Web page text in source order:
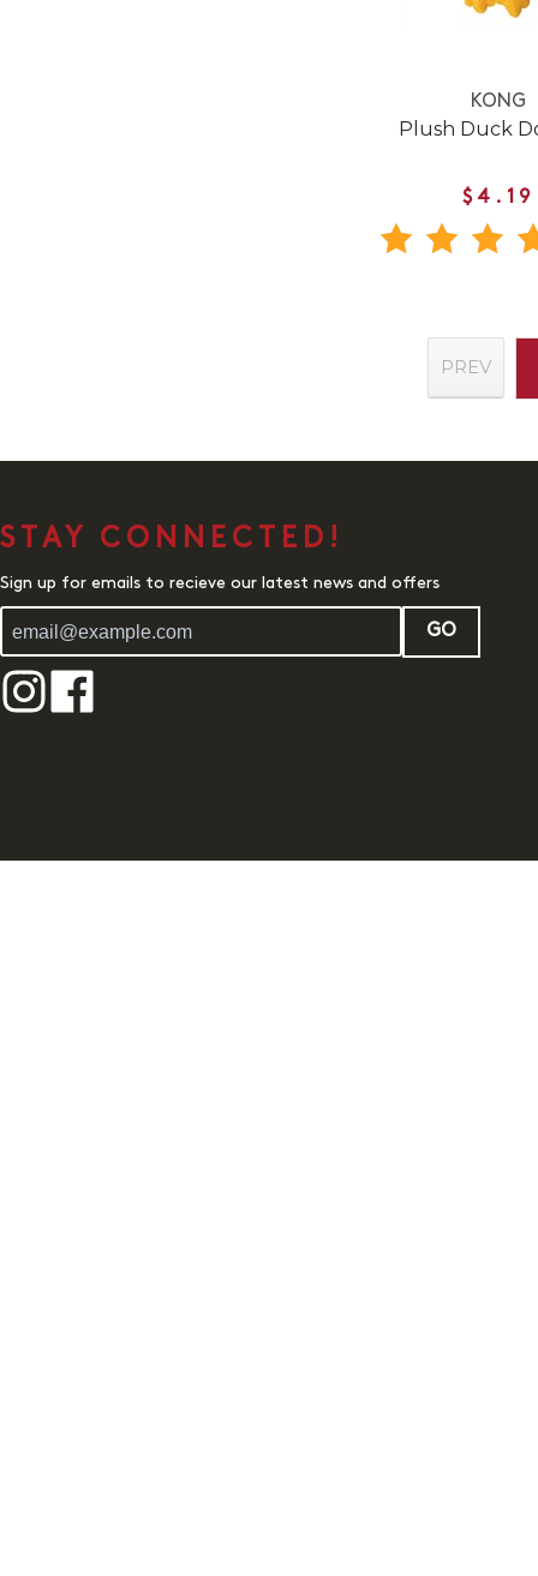
KONG
Plush Duck
$4.19
PREV
STAY CONNECTED!
Sign up for emails to recieve our latest news and offers
GO